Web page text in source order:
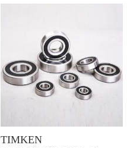
TIMKEN